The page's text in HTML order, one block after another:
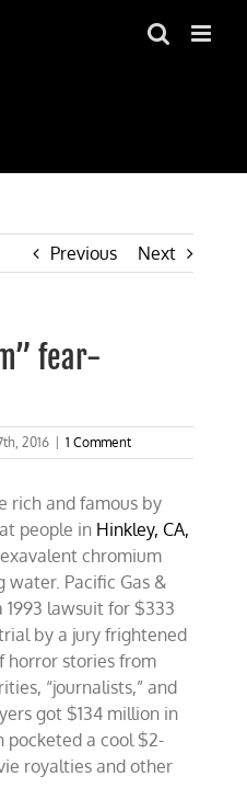
Previous Next
fear-
2016 1 Comment
rich and famous by
people in Hinkley, CA,
chromium
water. Pacific Gas &
1993 lawsuit for $333
by a jury frightened
horror stories from
“journalists,” and
got $134 million in
pocketed a cool $2-
royalties and other